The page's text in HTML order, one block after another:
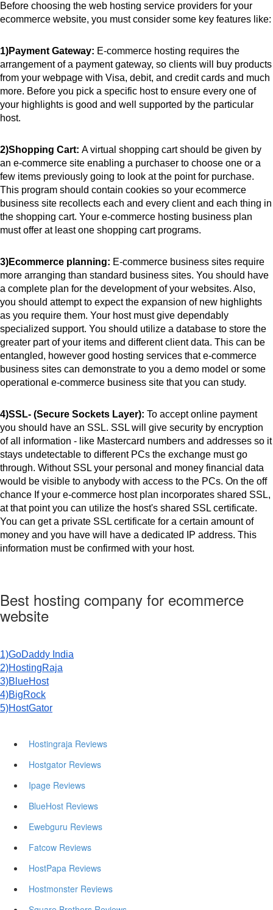
Before choosing the web hosting service providers for your
ecommerce website, you must consider some key features like:
1)Payment Gateway: E-commerce hosting requires the
arrangement of a payment gateway, so clients will buy products
from your webpage with Visa, debit, and credit cards and much
more. Before you pick a specific host to ensure every one of
your highlights is good and well supported by the particular
host.
2)Shopping Cart: A virtual shopping cart should be given by
an e-commerce site enabling a purchaser to choose one or a
few items previously going to look at the point for purchase.
This program should contain cookies so your ecommerce
business site recollects each and every client and each thing in
the shopping cart. Your e-commerce hosting business plan
must offer at least one shopping cart programs.
3)Ecommerce planning: E-commerce business sites require
more arranging than standard business sites. You should have
a complete plan for the development of your websites. Also,
you should attempt to expect the expansion of new highlights
as you require them. Your host must give dependably
specialized support. You should utilize a database to store the
greater part of your items and different client data. This can be
entangled, however good hosting services that e-commerce
business sites can demonstrate to you a demo model or some
operational e-commerce business site that you can study.
4)SSL- (Secure Sockets Layer): To accept online payment
you should have an SSL. SSL will give security by encryption
of all information - like Mastercard numbers and addresses so it
stays undetectable to different PCs the exchange must go
through. Without SSL your personal and money financial data
would be visible to anybody with access to the PCs. On the off
chance If your e-commerce host plan incorporates shared SSL,
at that point you can utilize the host's shared SSL certificate.
You can get a private SSL certificate for a certain amount of
money and you have will have a dedicated IP address. This
information must be confirmed with your host.
Best hosting company for ecommerce
website
1)GoDaddy India
2)HostingRaja
3)BlueHost
4)BigRock
5)HostGator
Hostingraja Reviews
Hostgator Reviews
Ipage Reviews
BlueHost Reviews
Ewebguru Reviews
Fatcow Reviews
HostPapa Reviews
Hostmonster Reviews